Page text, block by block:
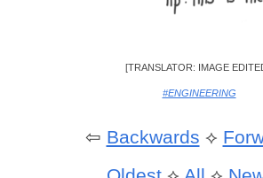
[TRANSLATOR: IMAGE
#ENGINEERING
⇦ Backwards ⟡